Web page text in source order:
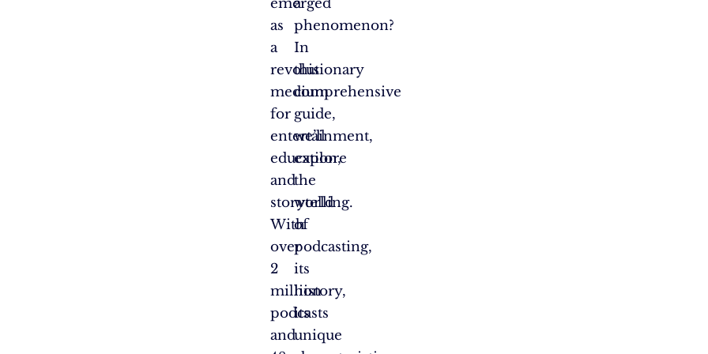
emerged
as
a
revolutionary
medium
for
entertainment,
education,
and
storytelling.
With
over
2
million
podcasts
and
a
phenomenon?
In
this
comprehensive
guide,
we’ll
explore
the
world
of
podcasting,
its
history,
its
unique